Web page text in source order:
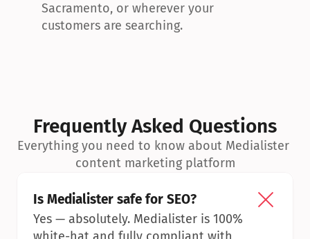
Sacramento, or wherever your
customers are searching.
Frequently Asked Questions
Everything you need to know about Medialister
content marketing platform
Is Medialister safe for SEO?
Yes — absolutely. Medialister is 100%